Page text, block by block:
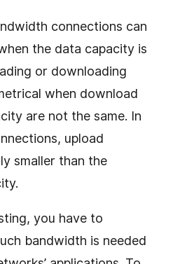
connections can
the data capacity is
or downloading
when download
are not the same. In
upload
smaller than the
you have to
bandwidth is needed